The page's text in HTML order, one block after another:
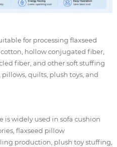
for processing flaxseed
hollow conjugated fiber,
fiber, and other soft stuffing
quilts, plush toys, and
is widely used in sofa cushion
flaxseed pillow
production, plush toy stuffing,